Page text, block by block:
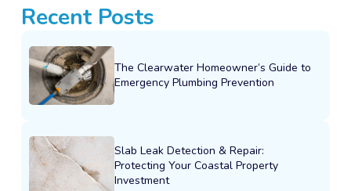
Recent Posts
The Clearwater Homeowner’s Guide to
Emergency Plumbing Prevention
Slab Leak Detection & Repair:
Protecting Your Coastal Property
Investment